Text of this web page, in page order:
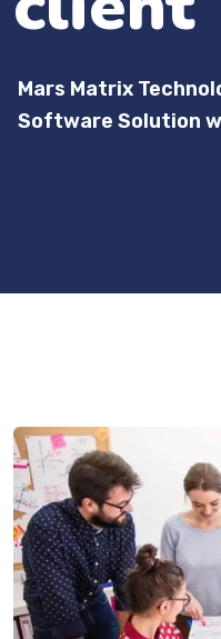
Mars Matrix
Software Solution